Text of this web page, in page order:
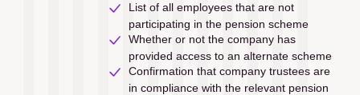
List of all employees that are not
participating in the pension scheme
Whether or not the company has
provided access to an alternate scheme
Confirmation that company trustees are
in compliance with the relevant pension